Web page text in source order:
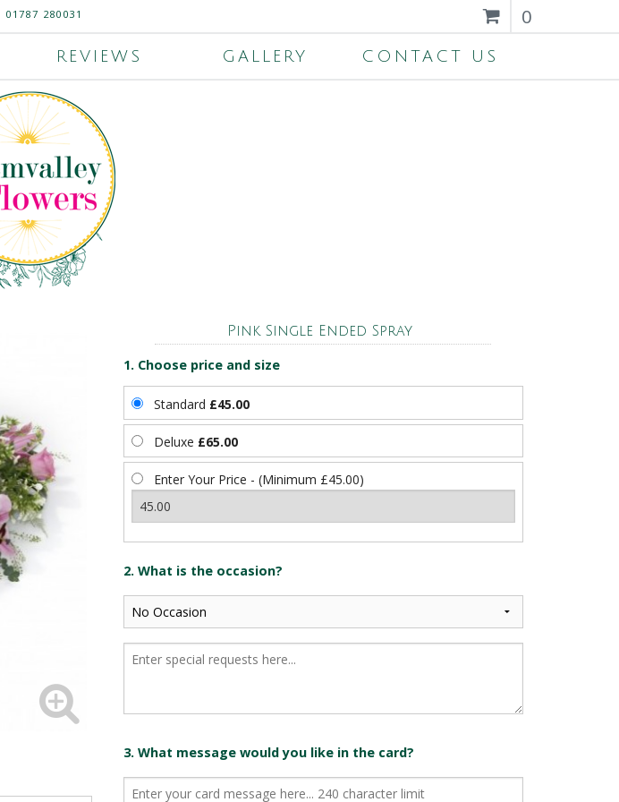
01787 280031 0
REVIEWS GALLERY CONTACT US
Pink Single Ended Spray
1. Choose price and size
Standard £45.00
Deluxe £65.00
Enter Your Price - (Minimum £45.00)
2. What is the occasion?
3. What message would you like in the card?